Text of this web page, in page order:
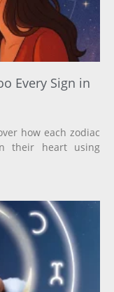
Every Sign in
how each zodiac
their heart using